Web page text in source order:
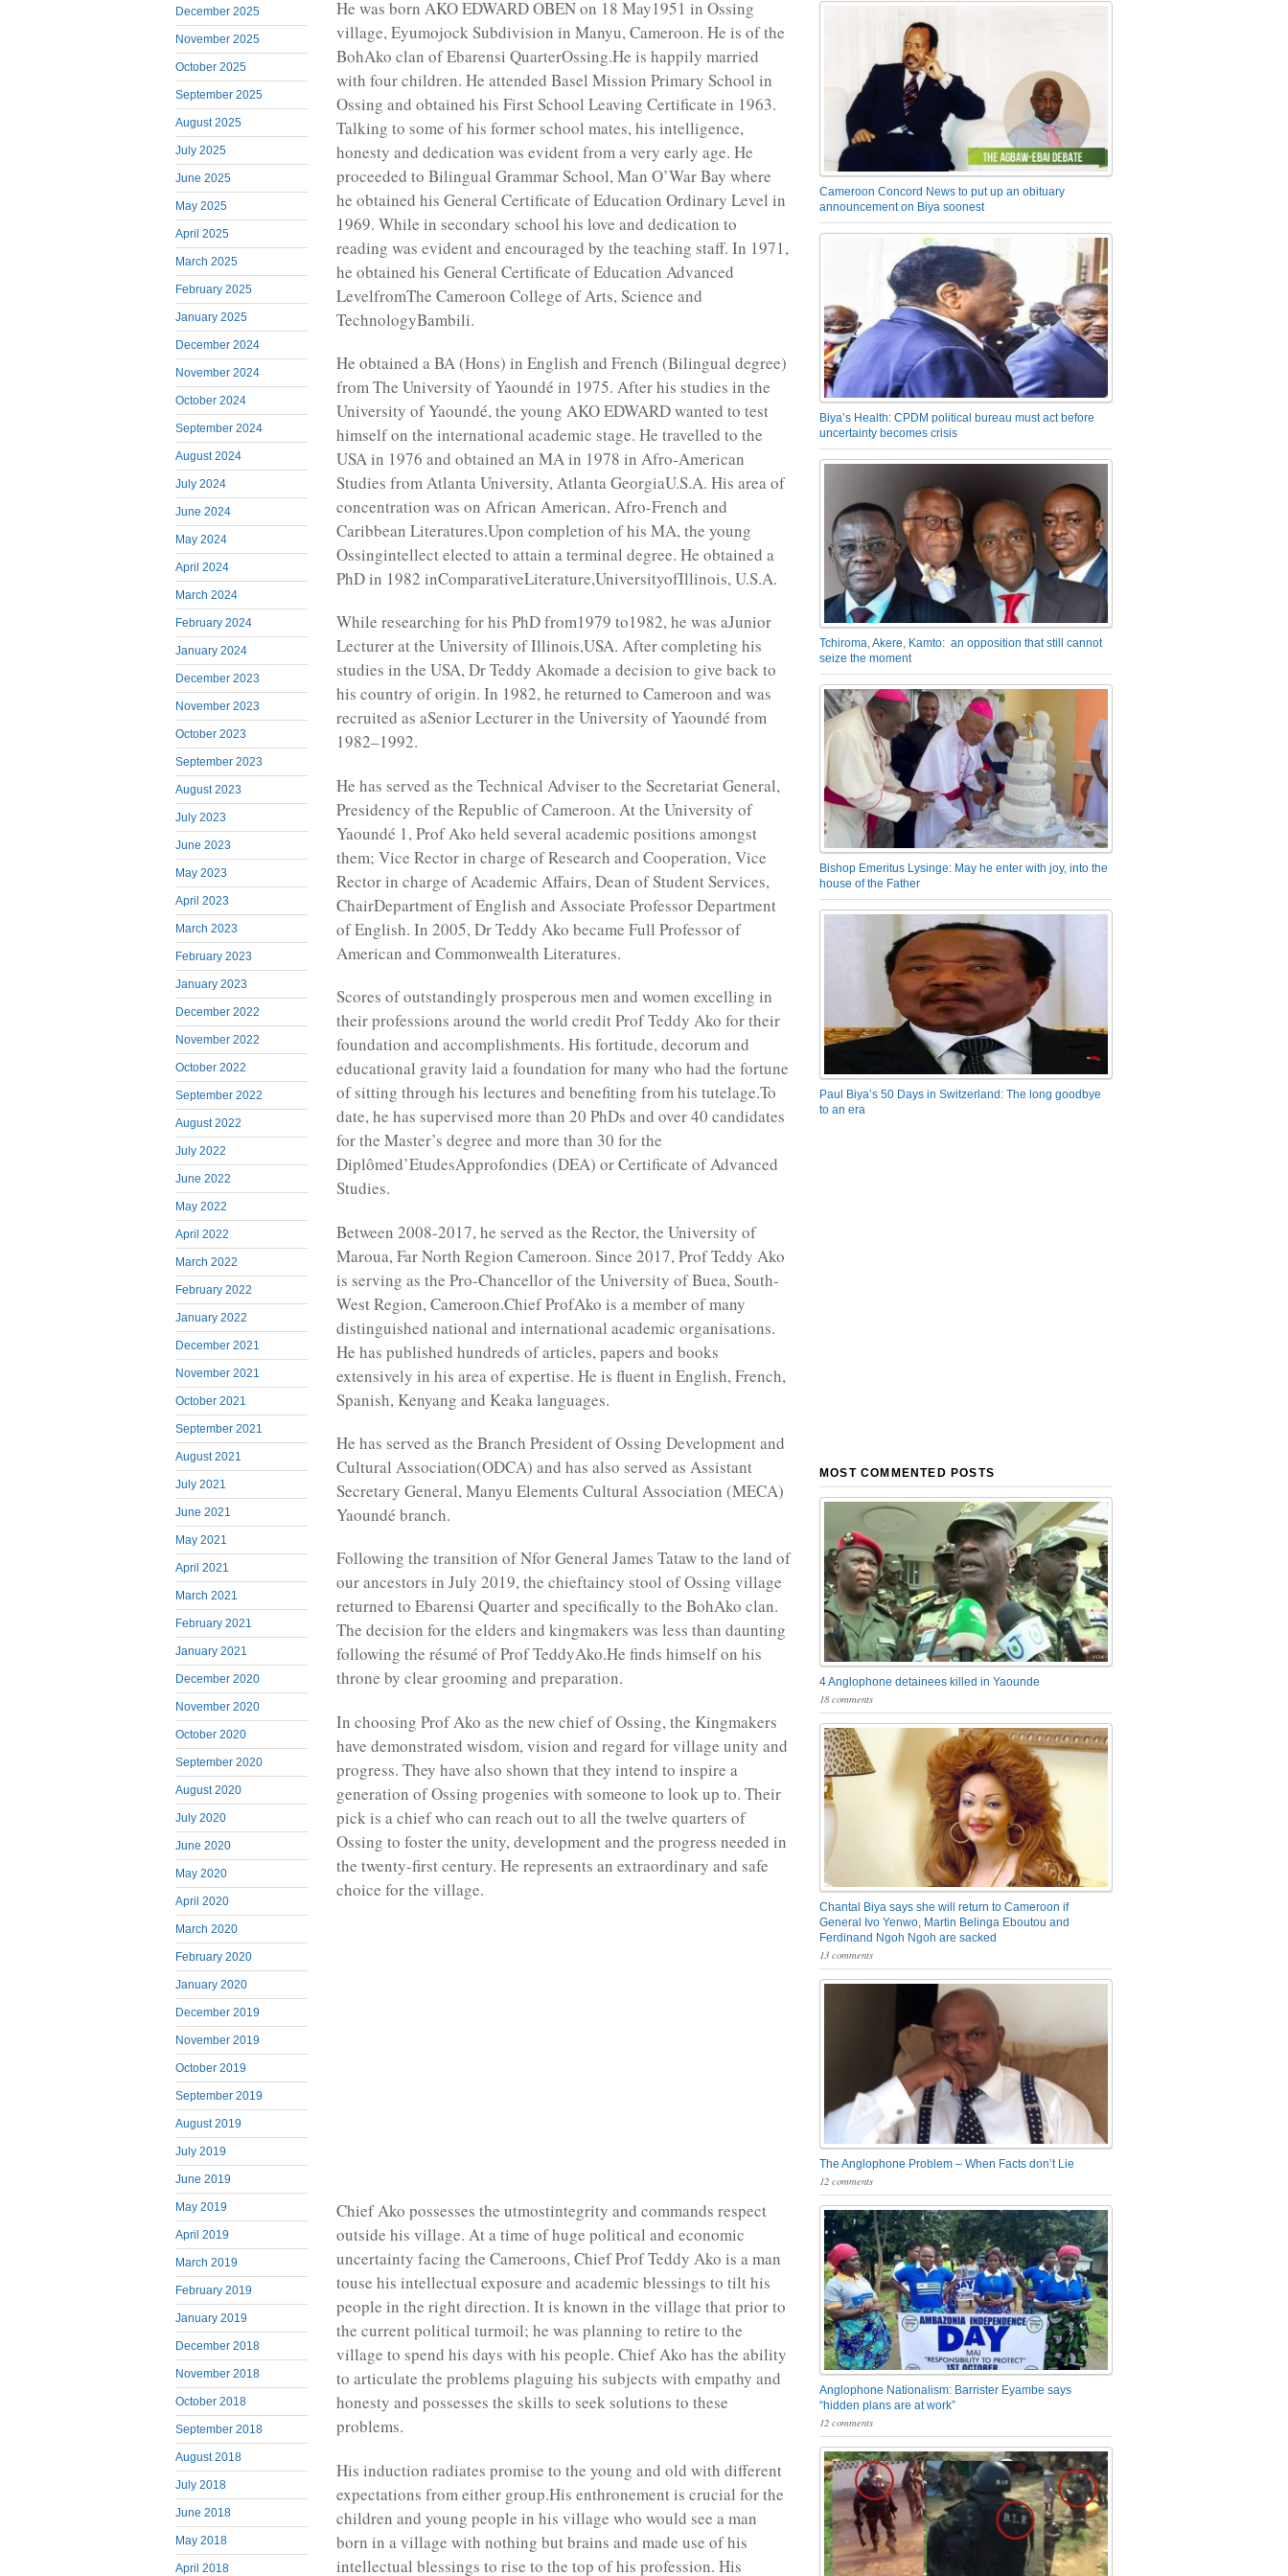
December 2025
November 2025
October 2025
September 2025
August 2025
July 2025
June 2025
May 2025
April 2025
March 2025
February 2025
January 2025
December 2024
November 2024
October 2024
September 2024
August 2024
July 2024
June 2024
May 2024
April 2024
March 2024
February 2024
January 2024
December 2023
November 2023
October 2023
September 2023
August 2023
July 2023
June 2023
May 2023
April 2023
March 2023
February 2023
January 2023
December 2022
November 2022
October 2022
September 2022
August 2022
July 2022
June 2022
May 2022
April 2022
March 2022
February 2022
January 2022
December 2021
November 2021
October 2021
September 2021
August 2021
July 2021
June 2021
May 2021
April 2021
March 2021
February 2021
January 2021
December 2020
November 2020
October 2020
September 2020
August 2020
July 2020
June 2020
May 2020
April 2020
March 2020
February 2020
January 2020
December 2019
November 2019
October 2019
September 2019
August 2019
July 2019
June 2019
May 2019
April 2019
March 2019
February 2019
January 2019
December 2018
November 2018
October 2018
September 2018
August 2018
July 2018
June 2018
May 2018
April 2018
He was born AKO EDWARD OBEN on 18 May1951 in Ossing
village, Eyumojock Subdivision in Manyu, Cameroon. He is of the
BohAko clan of Ebarensi QuarterOssing.He is happily married
with four children. He attended Basel Mission Primary School in
Ossing and obtained his First School Leaving Certificate in 1963.
Talking to some of his former school mates, his intelligence,
honesty and dedication was evident from a very early age. He
proceeded to Bilingual Grammar School, Man O’War Bay where
he obtained his General Certificate of Education Ordinary Level in
1969. While in secondary school his love and dedication to
reading was evident and encouraged by the teaching staff. In 1971,
he obtained his General Certificate of Education Advanced
LevelfromThe Cameroon College of Arts, Science and
TechnologyBambili.
He obtained a BA (Hons) in English and French (Bilingual degree)
from The University of Yaoundé in 1975. After his studies in the
University of Yaoundé, the young AKO EDWARD wanted to test
himself on the international academic stage. He travelled to the
USA in 1976 and obtained an MA in 1978 in Afro-American
Studies from Atlanta University, Atlanta GeorgiaU.S.A. His area of
concentration was on African American, Afro-French and
Caribbean Literatures.Upon completion of his MA, the young
Ossingintellect elected to attain a terminal degree. He obtained a
PhD in 1982 inComparativeLiterature,UniversityofIllinois, U.S.A.
While researching for his PhD from1979 to1982, he was aJunior
Lecturer at the University of Illinois,USA. After completing his
studies in the USA, Dr Teddy Akomade a decision to give back to
his country of origin. In 1982, he returned to Cameroon and was
recruited as aSenior Lecturer in the University of Yaoundé from
1982–1992.
He has served as the Technical Adviser to the Secretariat General,
Presidency of the Republic of Cameroon. At the University of
Yaoundé 1, Prof Ako held several academic positions amongst
them; Vice Rector in charge of Research and Cooperation, Vice
Rector in charge of Academic Affairs, Dean of Student Services,
ChairDepartment of English and Associate Professor Department
of English. In 2005, Dr Teddy Ako became Full Professor of
American and Commonwealth Literatures.
Scores of outstandingly prosperous men and women excelling in
their professions around the world credit Prof Teddy Ako for their
foundation and accomplishments. His fortitude, decorum and
educational gravity laid a foundation for many who had the fortune
of sitting through his lectures and benefiting from his tutelage.To
date, he has supervised more than 20 PhDs and over 40 candidates
for the Master’s degree and more than 30 for the
Diplômed’EtudesApprofondies (DEA) or Certificate of Advanced
Studies.
Between 2008-2017, he served as the Rector, the University of
Maroua, Far North Region Cameroon. Since 2017, Prof Teddy Ako
is serving as the Pro-Chancellor of the University of Buea, South-
West Region, Cameroon.Chief ProfAko is a member of many
distinguished national and international academic organisations.
He has published hundreds of articles, papers and books
extensively in his area of expertise. He is fluent in English, French,
Spanish, Kenyang and Keaka languages.
He has served as the Branch President of Ossing Development and
Cultural Association(ODCA) and has also served as Assistant
Secretary General, Manyu Elements Cultural Association (MECA)
Yaoundé branch.
Following the transition of Nfor General James Tataw to the land of
our ancestors in July 2019, the chieftaincy stool of Ossing village
returned to Ebarensi Quarter and specifically to the BohAko clan.
The decision for the elders and kingmakers was less than daunting
following the résumé of Prof TeddyAko.He finds himself on his
throne by clear grooming and preparation.
In choosing Prof Ako as the new chief of Ossing, the Kingmakers
have demonstrated wisdom, vision and regard for village unity and
progress. They have also shown that they intend to inspire a
generation of Ossing progenies with someone to look up to. Their
pick is a chief who can reach out to all the twelve quarters of
Ossing to foster the unity, development and the progress needed in
the twenty-first century. He represents an extraordinary and safe
choice for the village.
Chief Ako possesses the utmostintegrity and commands respect
outside his village. At a time of huge political and economic
uncertainty facing the Cameroons, Chief Prof Teddy Ako is a man
touse his intellectual exposure and academic blessings to tilt his
people in the right direction. It is known in the village that prior to
the current political turmoil; he was planning to retire to the
village to spend his days with his people. Chief Ako has the ability
to articulate the problems plaguing his subjects with empathy and
honesty and possesses the skills to seek solutions to these
problems.
His induction radiates promise to the young and old with different
expectations from either group.His enthronement is crucial for the
children and young people in his village who would see a man
born in a village with nothing but brains and made use of his
intellectual blessings to rise to the top of his profession. His
Cameroon Concord News to put up an obituary
announcement on Biya soonest
Biya’s Health: CPDM political bureau must act before
uncertainty becomes crisis
Tchiroma, Akere, Kamto: an opposition that still cannot
seize the moment
Bishop Emeritus Lysinge: May he enter with joy, into the
house of the Father
Paul Biya’s 50 Days in Switzerland: The long goodbye
to an era
MOST COMMENTED POSTS
4 Anglophone detainees killed in Yaounde
18 comments
Chantal Biya says she will return to Cameroon if
General Ivo Yenwo, Martin Belinga Eboutou and
Ferdinand Ngoh Ngoh are sacked
13 comments
The Anglophone Problem – When Facts don’t Lie
12 comments
Anglophone Nationalism: Barrister Eyambe says
“hidden plans are at work”
12 comments